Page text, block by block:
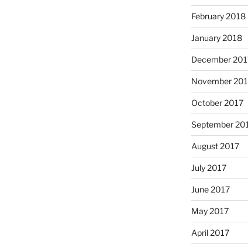
February 2018
January 2018
December
November
October 2017
September
August 2017
July 2017
June 2017
May 2017
April 2017